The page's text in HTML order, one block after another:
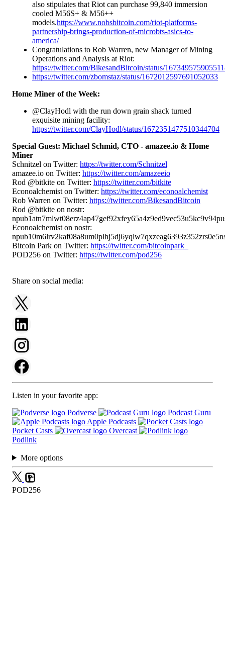
also stipulates that Riot can purchase 99,840 immersion
cooled M56S+ & M56++
models.https://www.nobsbitcoin.com/riot-platforms-
partnership-brings-production-of-microbts-asics-to-
america/
Congratulations to Rob Warren, new Manager of Mining
Operations and Analysis at Riot:
https://twitter.com/BikesandBitcoin/status/
https://twitter.com/zbomstaz/status/1672012597691052033
Home Miner of the Week:
@ClayHodl with the run down grain shack turned
exquisite mining facility:
https://twitter.com/ClayHodl/status/1672351477510344704
Special Guest: Michael Schmid, CTO - amazee.io & Home
Miner
Schnitzel on Twitter: https://twitter.com/Schnitzel
amazee.io on Twitter: https://twitter.com/amazeeio
Rod @bitkite on Twitter: https://twitter.com/bitkite
Econoalchemist on Twitter: https://twitter.com/econoalchemist
Rob Warren on Twitter: https://twitter.com/BikesandBitcoin
Rod @bitkite on nostr:
Econoalchemist on nostr:
Bitcoin Park on Twitter: https://twitter.com/bitcoinpark_
POD256 on Twitter: https://twitter.com/pod256
Share on social media:
Listen in your favorite app:
Podverse
Podcast Guru
Apple Podcasts
Pocket Casts
Overcast
Podlink
More options
POD256